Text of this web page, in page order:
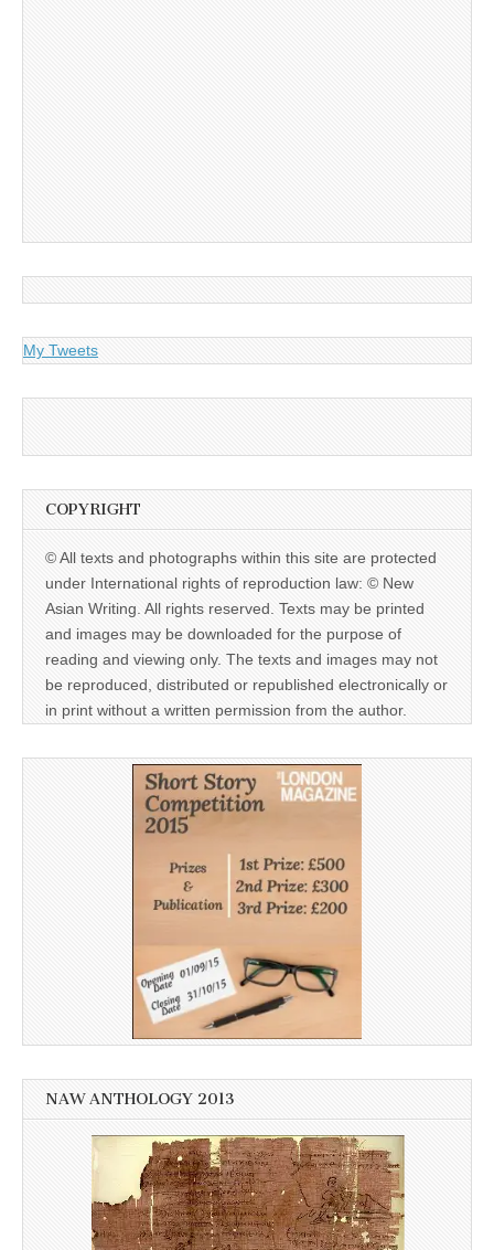
My Tweets
COPYRIGHT
© All texts and photographs within this site are protected
under International rights of reproduction law: © New
Asian Writing. All rights reserved. Texts may be printed
and images may be downloaded for the purpose of
reading and viewing only. The texts and images may not
be reproduced, distributed or republished electronically or
in print without a written permission from the author.
NAW ANTHOLOGY 2013